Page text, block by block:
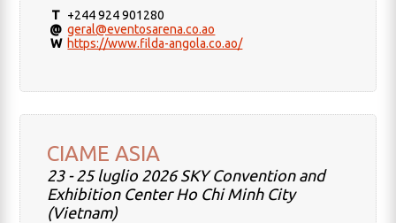
T +244 924 901280
@ geral@eventosarena.co.ao
W https://www.filda-angola.co.ao/
CIAME ASIA
23 - 25 luglio 2026 SKY Convention and
Exhibition Center Ho Chi Minh City
(Vietnam)